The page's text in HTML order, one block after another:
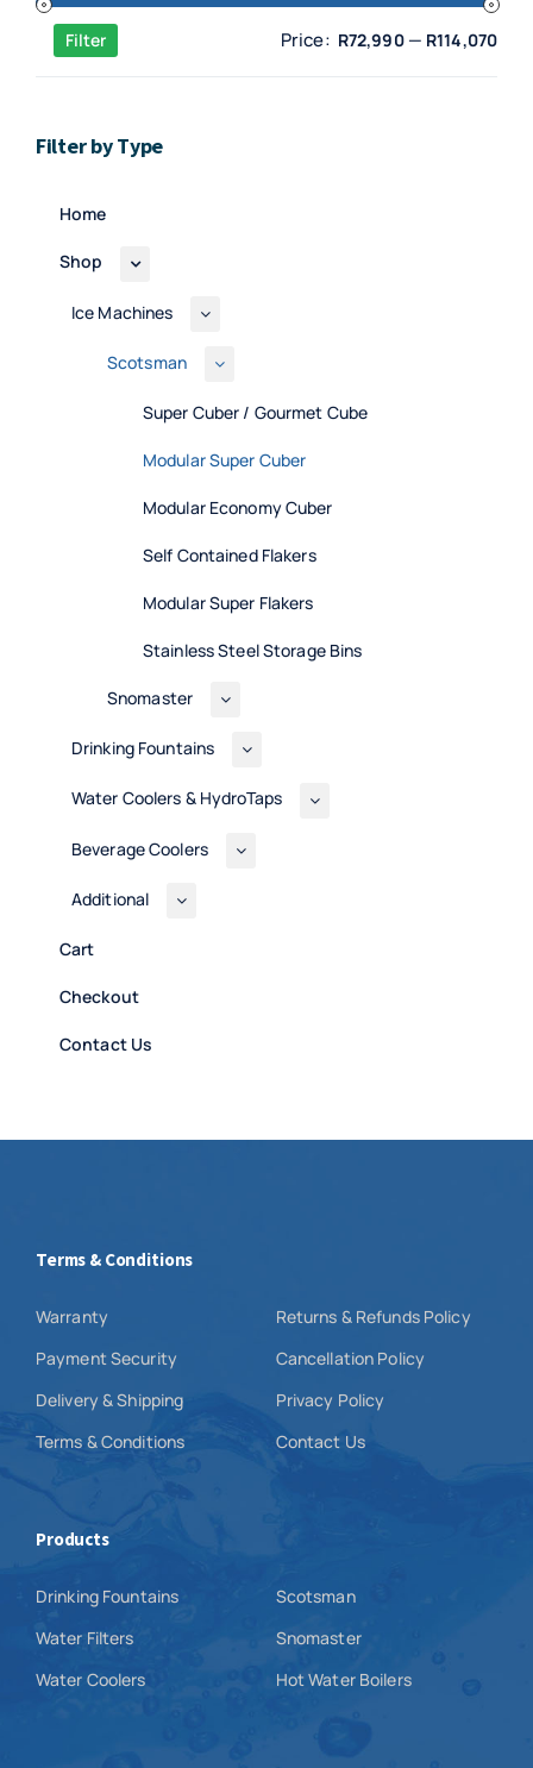
Min
Max
Filter Price: R72,990— R114,070
Filter by Type
Home
Shop
Ice Machines
Scotsman
Super Cuber / Gourmet Cube
Modular Super Cuber
Modular Economy Cuber
Self Contained Flakers
Modular Super Flakers
Stainless Steel Storage Bins
Snomaster
Drinking Fountains
Water Coolers & HydroTaps
Beverage Coolers
Additional
Cart
Checkout
Contact Us
Terms & Conditions
Warranty
Payment Security
Delivery & Shipping
Terms & Conditions
Returns & Refunds Policy
Cancellation Policy
Privacy Policy
Contact Us
Products
Drinking Fountains
Water Filters
Water Coolers
Scotsman
Snomaster
Hot Water Boilers